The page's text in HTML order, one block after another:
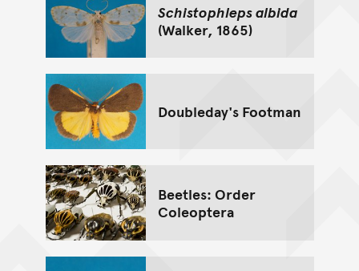
Schistophleps albida
(Walker, 1865)
Doubleday's Footman
Beetles: Order
Coleoptera